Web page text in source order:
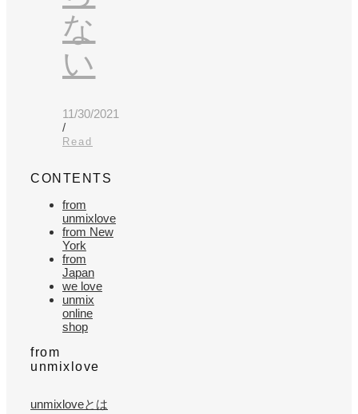
な
い
11/30/2021
/
Read
CONTENTS
from
unmixlove
from New
York
from
Japan
we love
unmix
online
shop
from
unmixlove
unmixloveとは